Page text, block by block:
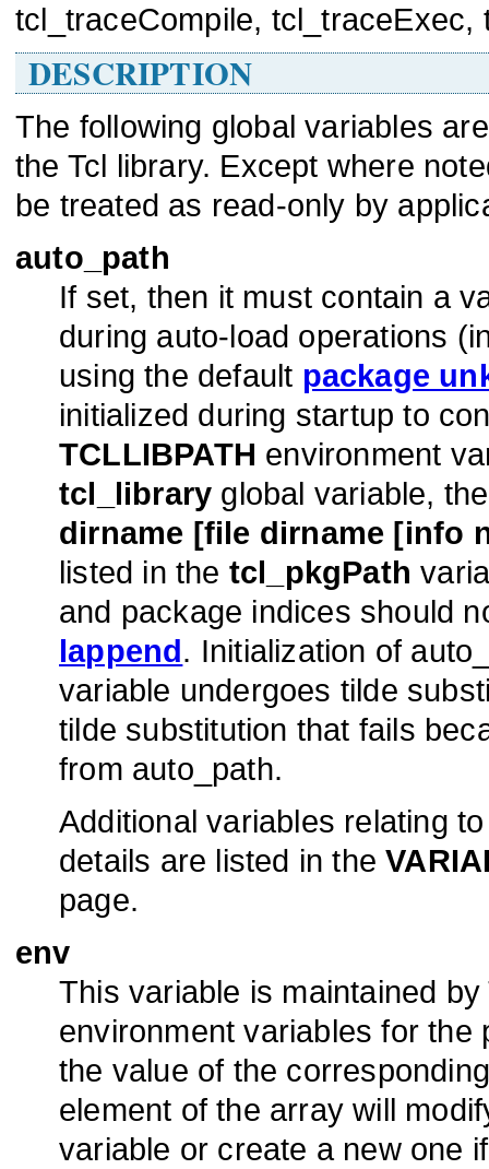
tcl_traceCompile,
DESCRIPTION
The following global variables
the Tcl library. Except where
be treated as read-only by
auto_path
If set, then it must contain a
during auto-load operations
using the default package
initialized during startup to
TCLLIBPATH environment
tcl_library global variable,
dirname [file dirname [info
listed in the tcl_pkgPath
and package indices should
lappend. Initialization of
variable undergoes tilde
tilde substitution that fails
from auto_path.
Additional variables relating
details are listed in the
page.
env
This variable is maintained
environment variables for the
the value of the
element of the array will
variable or create a new one